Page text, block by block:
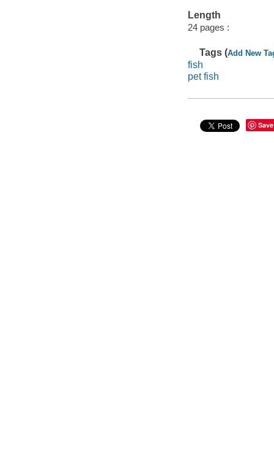
Length
24 pages :
Tags (Add New
fish
pet fish
Save